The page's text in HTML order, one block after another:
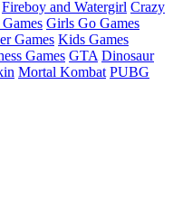
Fireboy and Watergirl Crazy
Girls Go Games
Games Kids Games
Games GTA Dinosaur
Mortal Kombat PUBG